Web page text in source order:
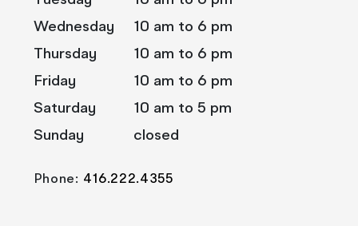
Wednesday
10 am to 6 pm
Thursday
10 am to 6 pm
Friday
10 am to 6 pm
Saturday
10 am to 5 pm
Sunday
closed
Phone: 416.222.4355